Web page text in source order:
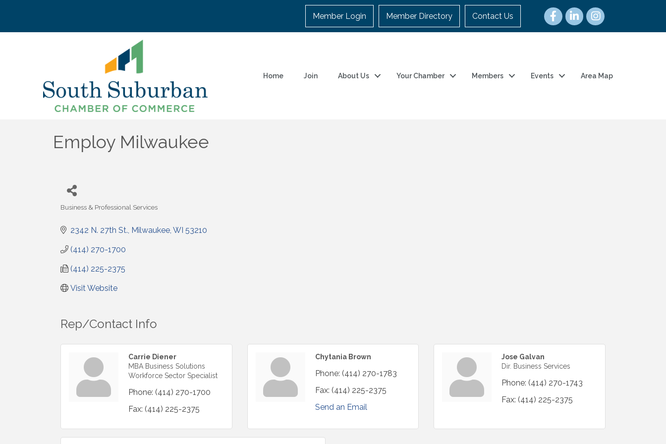
Member Login Member Directory Contact Us
Home Join About Us Your Chamber Members Events Area Map
Employ Milwaukee
Business & Professional Services
2342 N. 27th St. Milwaukee WI 53210
(414) 270-1700
(414) 225-2375
Visit Website
Rep/Contact Info
Carrie Diener
MBA Business Solutions
Workforce Sector Specialist
Phone: (414) 270-1700
Fax: (414) 225-2375
Chytania Brown
Phone: (414) 270-1783
Fax: (414) 225-2375
Send an Email
Jose Galvan
Dir. Business Services
Phone: (414) 270-1743
Fax: (414) 225-2375